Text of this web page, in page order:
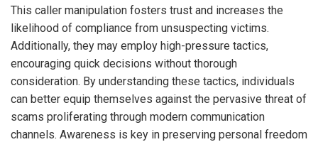
This caller manipulation fosters trust and increases the
likelihood of compliance from unsuspecting victims.
Additionally, they may employ high-pressure tactics,
encouraging quick decisions without thorough
consideration. By understanding these tactics, individuals
can better equip themselves against the pervasive threat of
scams proliferating through modern communication
channels. Awareness is key in preserving personal freedom